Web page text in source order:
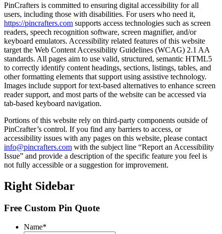
PinCrafters is committed to ensuring digital accessibility for all
users, including those with disabilities. For users who need it,
https://pincrafters.com supports access technologies such as screen
readers, speech recognition software, screen magnifier, and/or
keyboard emulators. Accessibility related features of this website
target the Web Content Accessibility Guidelines (WCAG) 2.1 AA
standards. All pages aim to use valid, structured, semantic HTML5
to correctly identify content headings, sections, listings, tables, and
other formatting elements that support using assistive technology.
Images include support for text-based alternatives to enhance screen
reader support, and most parts of the website can be accessed via
tab-based keyboard navigation.
Portions of this website rely on third-party components outside of
PinCrafter’s control. If you find any barriers to access, or
accessibility issues with any pages on this website, please contact
info@pincrafters.com with the subject line “Report an Accessibility
Issue” and provide a description of the specific feature you feel is
not fully accessible or a suggestion for improvement.
Right Sidebar
Free Custom Pin Quote
Name*